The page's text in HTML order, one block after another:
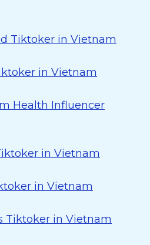
Tiktoker in Vietnam
in Vietnam
Health Influencer
in Vietnam
in Vietnam
Tiktoker in Vietnam